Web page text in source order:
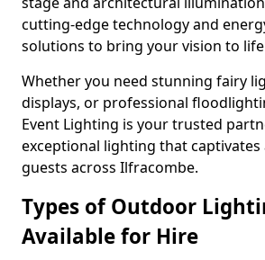
cutting-edge technology and
solutions to bring your vision to
Whether you need stunning fairy
displays, or professional
Event Lighting is your trusted
exceptional lighting that captivates
guests across Ilfracombe.
Types of Outdoor
Available for Hire